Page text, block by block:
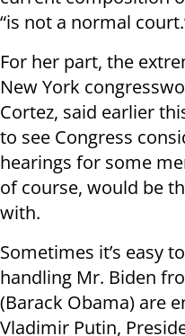
“is not a normal
For her part, the
New York
Cortez, said earlier
to see Congress
hearings for some
of course, would be
with.
Sometimes it’s easy
handling Mr. Biden
(Barack Obama) are
Vladimir Putin,